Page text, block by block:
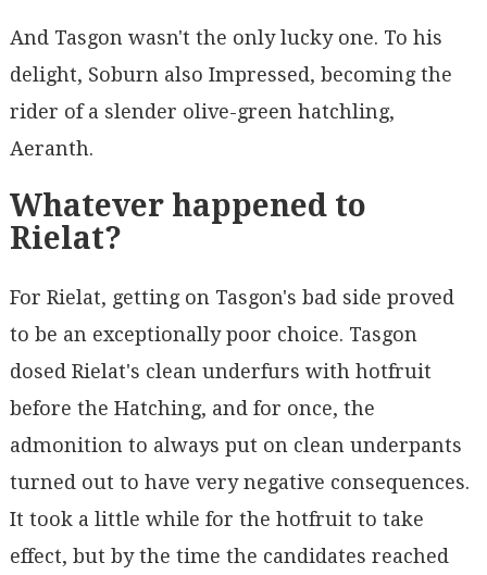
And Tasgon wasn't the only lucky one. To his
delight, Soburn also Impressed, becoming the
rider of a slender olive-green hatchling,
Aeranth.
Whatever happened to
Rielat?
For Rielat, getting on Tasgon's bad side proved
to be an exceptionally poor choice. Tasgon
dosed Rielat's clean underfurs with hotfruit
before the Hatching, and for once, the
admonition to always put on clean underpants
turned out to have very negative consequences.
It took a little while for the hotfruit to take
effect, but by the time the candidates reached